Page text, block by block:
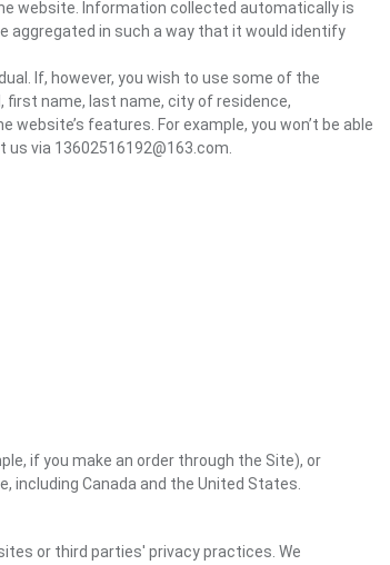
website. Information collected automatically is
in such a way that it would identify
If, however, you wish to use some of the
first name, last name, city of residence,
features. For example, you won’t be able
via 13602516192@163.com.
if you make an order through the Site), or
Canada and the United States.
or third parties' privacy practices. We